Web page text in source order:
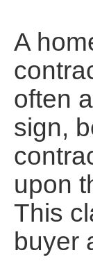
A
often
sign,
upon
This
buyer